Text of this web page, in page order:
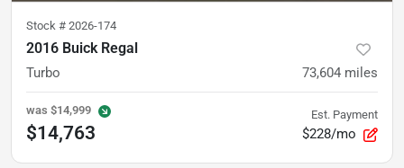
Stock # 2026-174
2016 Buick Regal
Turbo 73,604 miles
was $14,999
$14,763
Est. Payment
$228/mo